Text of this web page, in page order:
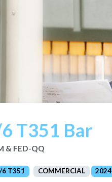
T351 Bar
& FED-QQ
T351 COMMERCIAL 2024